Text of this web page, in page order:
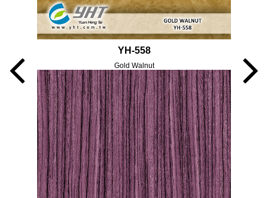
YH-558
Gold Walnut